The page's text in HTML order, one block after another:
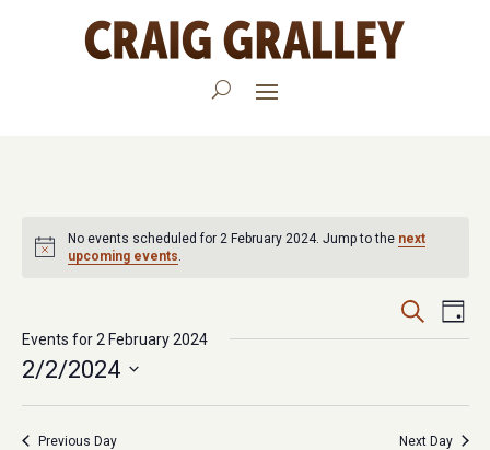
No events scheduled for 2 February 2024. Jump to the next
upcoming events
Events
Search
Views
Search
Day
Events for 2 February 2024
2/2/2024
Select
date.
Previous Day Next Day